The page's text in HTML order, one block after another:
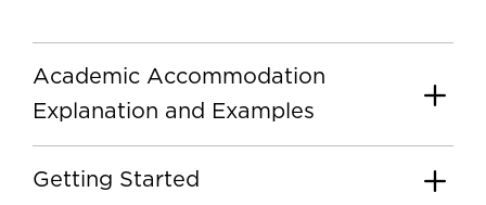
Academic Accommodation
Explanation and Examples
Getting Started